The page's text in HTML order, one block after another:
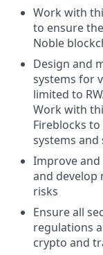
Work with
to ensure
Noble
Design and
systems for
limited to
Work with
Fireblocks
systems and
Improve
and
risks
Ensure all
regulations
crypto and